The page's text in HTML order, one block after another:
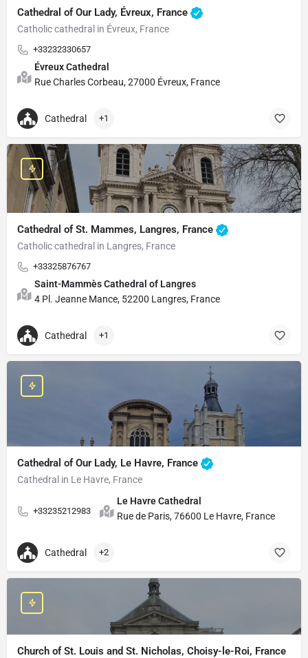
Cathedral of Our Lady, Évreux, France
Catholic cathedral in Évreux, France
+33232330657
Évreux Cathedral
Rue Charles Corbeau, 27000 Évreux, France
Cathedral +1
Cathedral of St. Mammes, Langres, France
Catholic cathedral in Langres, France
+33325876767
Saint-Mammès Cathedral of Langres
4 Pl. Jeanne Mance, 52200 Langres, France
Cathedral +1
Cathedral of Our Lady, Le Havre, France
Cathedral in Le Havre, France
+33235212983
Le Havre Cathedral
Rue de Paris, 76600 Le Havre, France
Cathedral +2
Church of St. Louis and St. Nicholas, Choisy-le-Roi, France